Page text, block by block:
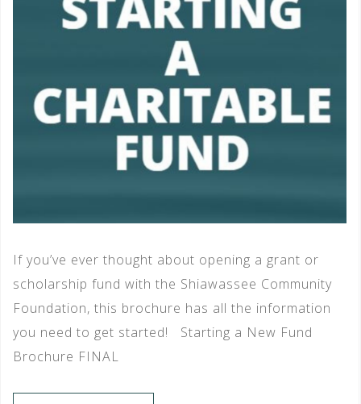
If you’ve ever thought about opening a grant or
scholarship fund with the Shiawassee Community
Foundation, this brochure has all the information
you need to get started! Starting a New Fund
Brochure FINAL